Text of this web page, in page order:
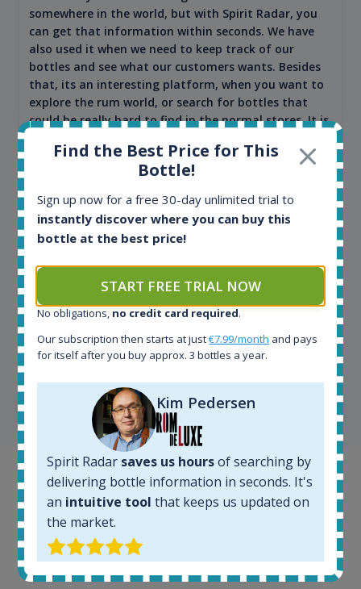
somewhere in the world, but with Spirit Radar, you
can get that information within seconds. We have
also used it when we need to keep track of our
bottles and see what our customers wants. Besides
that, its an interesting platform, when you want to
explore the rum world, or search for bottles that
could be really hard to find in the normal stores. It is
Kim Pedersen
MasterTaster atRomDeLuxe
SHOW ALL TESTIMONIALS
Example bottles
Interested to see what kind of data we provide for
each bottle? Explore details of example bottles from
the application.
Find the Best Price for This
Bottle!
Sign up now for a free 30-day unlimited trial to
instantly discover where you can buy this
bottle at the best price!
START FREE TRIAL NOW
No obligations, no credit card required.
Our subscription then starts at just€7.99/month and pays
for itself after you buy approx. 3 bottles a year.
Kim Pedersen
Spirit Radar saves us hoursof searching by
delivering bottle information in seconds. It's
an intuitive tool that keeps us updated on
the market.